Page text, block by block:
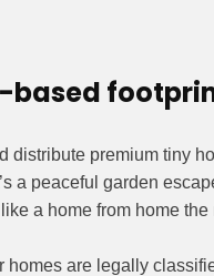
based
distribute premium tiny
a peaceful garden
a home from home
are legally